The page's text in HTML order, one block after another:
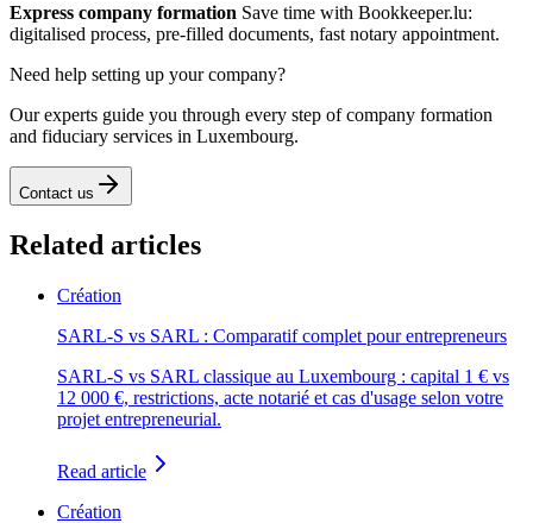
Express company formation Save time with Bookkeeper.lu:
digitalised process, pre-filled documents, fast notary appointment.
Need help setting up your company?
Our experts guide you through every step of company formation
and fiduciary services in Luxembourg.
Contact us
Related articles
Création
SARL-S vs SARL : Comparatif complet pour entrepreneurs
SARL-S vs SARL classique au Luxembourg : capital 1 € vs
12 000 €, restrictions, acte notarié et cas d'usage selon votre
projet entrepreneurial.
Read article
Création